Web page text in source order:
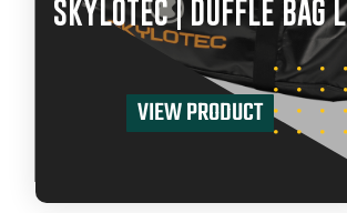
SKYLOTEC | DUFFLE BAG L
VIEW PRODUCT